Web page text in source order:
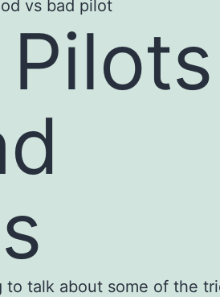
to talk about some of the